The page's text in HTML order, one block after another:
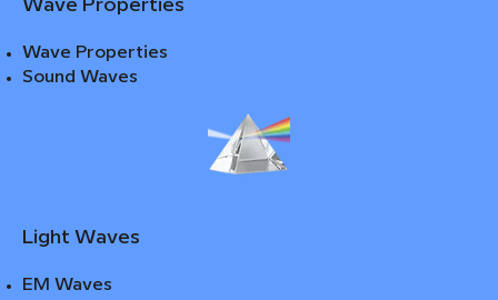
Wave Properties
Wave Properties
Sound Waves
Light Waves
EM Waves